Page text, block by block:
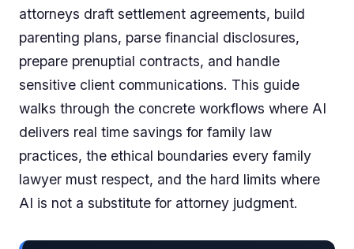
attorneys draft settlement agreements, build
parenting plans, parse financial disclosures,
prepare prenuptial contracts, and handle
sensitive client communications. This guide
walks through the concrete workflows where AI
delivers real time savings for family law
practices, the ethical boundaries every family
lawyer must respect, and the hard limits where
AI is not a substitute for attorney judgment.